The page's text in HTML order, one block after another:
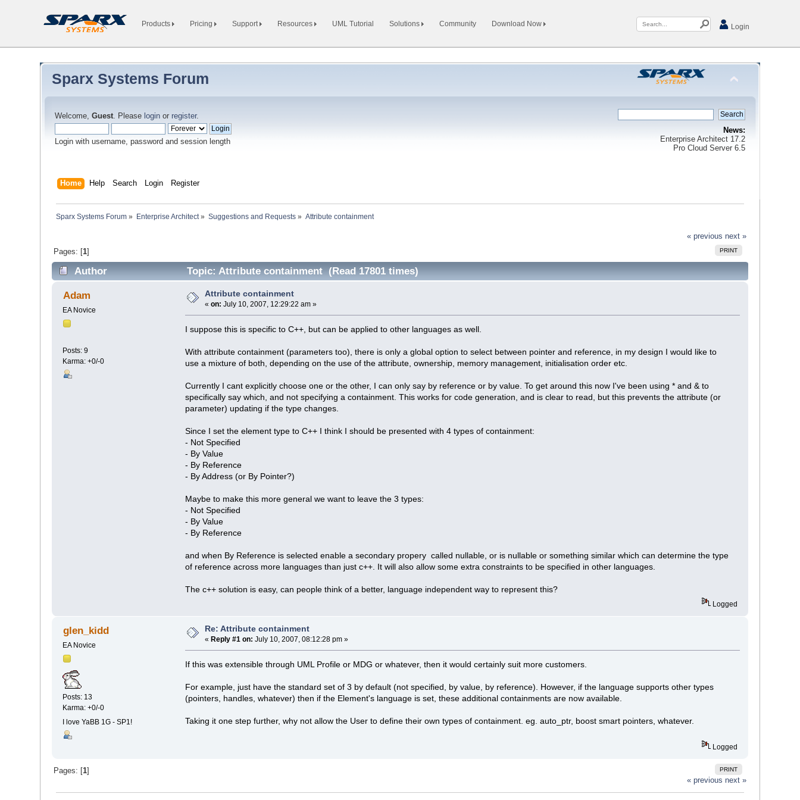
Products Pricing Support Resources UML Tutorial Solutions Community Download Now Login
Sparx Systems Forum
Welcome,Guest. Please login or register.
Login with username, password and session length
News:
Enterprise Architect 17.2
Pro Cloud Server 6.5
Home Help Search Login Register
Sparx Systems Forum » Enterprise Architect» Suggestions and Requests » Attribute containment
« previous next »
PRINT
Pages: [1]
Author Topic: Attribute containment (Read 17801 times)
Adam
EA Novice
Posts: 9
Karma: +0/-0
Attribute containment
«on: July 10, 2007, 12:29:22 am »
I suppose this is specific to C++, but can be applied to other languages as well.
With attribute containment (parameters too), there is only a global option to select between pointer and reference, in my design I would like to
use a mixture of both, depending on the use of the attribute, ownership, memory management, initialisation order etc.
Currently I cant explicitly choose one or the other, I can only say by reference or by value. To get around this now I've been using * and & to
specifically say which, and not specifying a containment. This works for code generation, and is clear to read, but this prevents the attribute (or
parameter) updating if the type changes.
Since I set the element type to C++ I think I should be presented with 4 types of containment:
- Not Specified
- By Value
- By Reference
- By Address (or By Pointer?)
Maybe to make this more general we want to leave the 3 types:
- Not Specified
- By Value
- By Reference
and when By Reference is selected enable a secondary propery called nullable, or is nullable or something similar which can determine the type
of reference across more languages than just c++. It will also allow some extra constraints to be specified in other languages.
The c++ solution is easy, can people think of a better, language independent way to represent this?
Logged
glen_kidd
EA Novice
Posts: 13
Karma: +0/-0
I love YaBB 1G - SP1!
Re: Attribute containment
« Reply #1 on: July 10, 2007, 08:12:28 pm »
If this was extensible through UML Profile or MDG or whatever, then it would certainly suit more customers.
For example, just have the standard set of 3 by default (not specified, by value, by reference). However, if the language supports other types
(pointers, handles, whatever) then if the Element's language is set, these additional containments are now available.
Taking it one step further, why not allow the User to define their own types of containment. eg. auto_ptr, boost smart pointers, whatever.
Logged
PRINT
Pages: [ 1]
« previous next »